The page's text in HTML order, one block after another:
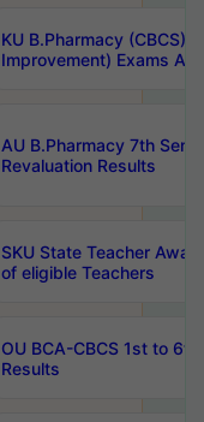
KU B.Pharmacy (CBCS)
Improvement) Exams
AU B.Pharmacy 7th
Revaluation Results
SKU State Teacher
of eligible Teachers
OU BCA-CBCS 1st to
Results